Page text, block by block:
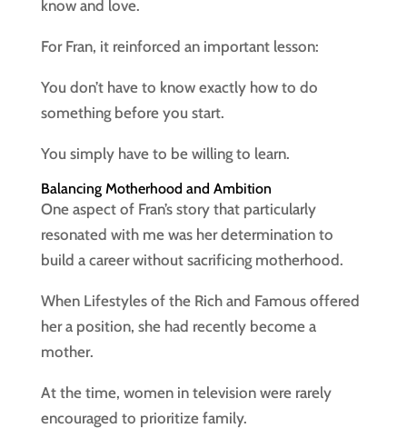
know and love.
For Fran, it reinforced an important lesson:
You don’t have to know exactly how to do
something before you start.
You simply have to be willing to learn.
Balancing Motherhood and Ambition
One aspect of Fran’s story that particularly
resonated with me was her determination to
build a career without sacrificing motherhood.
When Lifestyles of the Rich and Famous offered
her a position, she had recently become a
mother.
At the time, women in television were rarely
encouraged to prioritize family.